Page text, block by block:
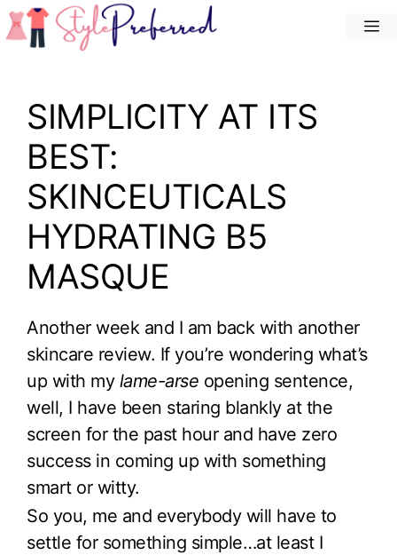
Skip
to
SIMPLICITY AT ITS
BEST:
SKINCEUTICALS
HYDRATING B5
MASQUE
Another week and I am back with another
skincare review. If you’re wondering what’s
up with my lame-arse opening sentence,
well, I have been staring blankly at the
screen for the past hour and have zero
success in coming up with something
smart or witty.
So you, me and everybody will have to
settle for something simple…at least I